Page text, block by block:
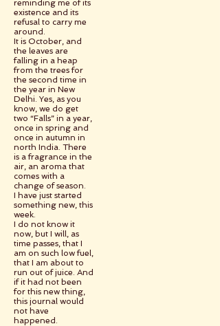
reminding me of its
existence and its
refusal to carry me
around.
It is October, and
the leaves are
falling in a heap
from the trees for
the second time in
the year in New
Delhi. Yes, as you
know, we do get
two “Falls” in a year,
once in spring and
once in autumn in
north India. There
is a fragrance in the
air, an aroma that
comes with a
change of season.
I have just started
something new, this
week.
I do not know it
now, but I will, as
time passes, that I
am on such low fuel,
that I am about to
run out of juice. And
if it had not been
for this new thing,
this journal would
not have
happened.